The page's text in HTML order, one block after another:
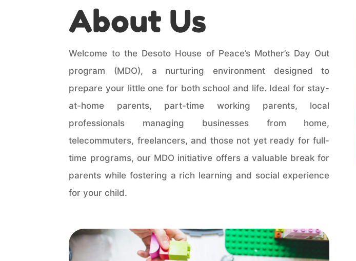
About Us
Welcome to the Desoto House of Peace’s Mother’s Day Out
program (MDO), a nurturing environment designed to
prepare your little one for both school and life. Ideal for stay-
at-home parents, part-time working parents, local
professionals managing businesses from home,
telecommuters, freelancers, and those not yet ready for full-
time programs, our MDO initiative offers a valuable break for
parents while fostering a rich learning and social experience
for your child.